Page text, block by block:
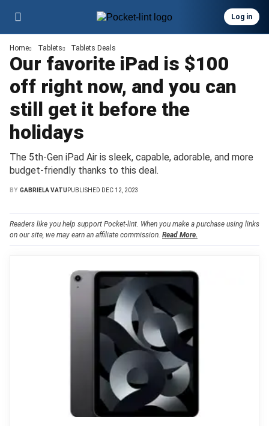
Log in
Home Tablets Tablets Deals
Our favorite iPad is $100
off right now, and you can
still get it before the
holidays
BY GABRIELA VATU PUBLISHED DEC 12, 2023
The 5th-Gen iPad Air is sleek, capable, adorable, and more
budget-friendly thanks to this deal.
Readers like you help support Pocket-lint. When you make a purchase using links
on our site, we may earn an affiliate commission. Read More.